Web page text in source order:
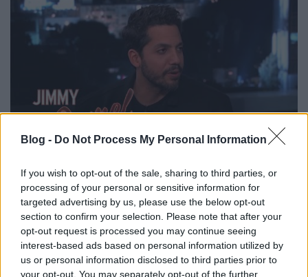
Blog - Do Not Process My Personal Information
If you wish to opt-out of the sale, sharing to third parties, or
processing of your personal or sensitive information for
targeted advertising by us, please use the below opt-out
section to confirm your selection. Please note that after your
opt-out request is processed you may continue seeing
interest-based ads based on personal information utilized by
us or personal information disclosed to third parties prior to
your opt-out. You may separately opt-out of the further
David Blaine Jimmy Kimmelnél
Kelle Botond •2013. november 17.
David Blaine volt nemrég Jimmy Kimmel
vendége. Először egy ütős kártyatrükk: Majd benzin
nyelés és "visszahozás":